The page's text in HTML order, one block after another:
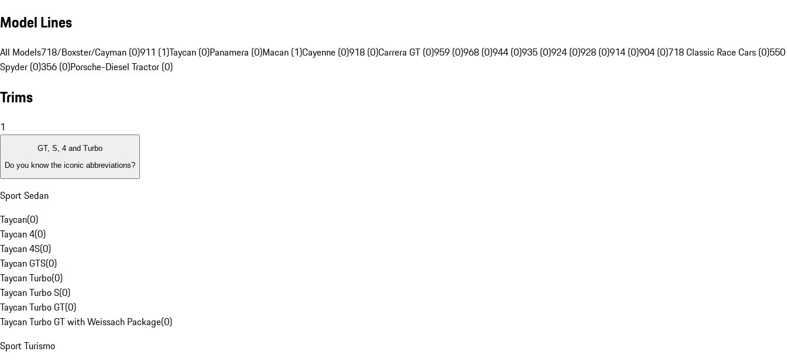
Model Lines
All Models718/Boxster/Cayman (0)911 (1)Taycan (0)Panamera (0)Macan (1)Cayenne (0)918 (0)Carrera GT (0)959 (0)968 (0)944 (0)935 (0)924 (0)928 (0)914 (0)904 (0)718 Classic Race Cars (0)550
Spyder (0)356 (0)Porsche-Diesel Tractor (0)
Trims
1
GT, S, 4 and Turbo
Do you know the iconic abbreviations?
Sport Sedan
Taycan(0)
Taycan 4(0)
Taycan 4S(0)
Taycan GTS(0)
Taycan Turbo(0)
Taycan Turbo S(0)
Taycan Turbo GT(0)
Taycan Turbo GT with Weissach Package(0)
Sport Turismo